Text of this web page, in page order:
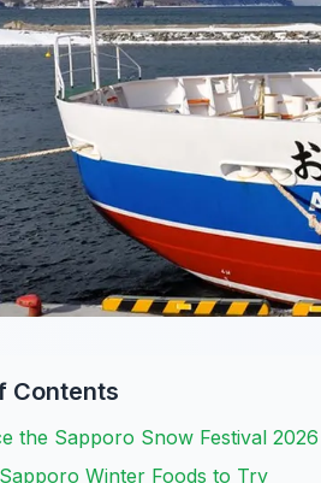
Contents
the Sapporo Snow Festival 2026
Winter Foods to Try